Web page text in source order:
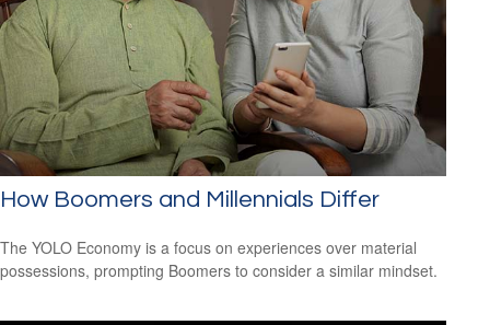
How Boomers and Millennials Differ
The YOLO Economy is a focus on experiences over material
possessions, prompting Boomers to consider a similar mindset.